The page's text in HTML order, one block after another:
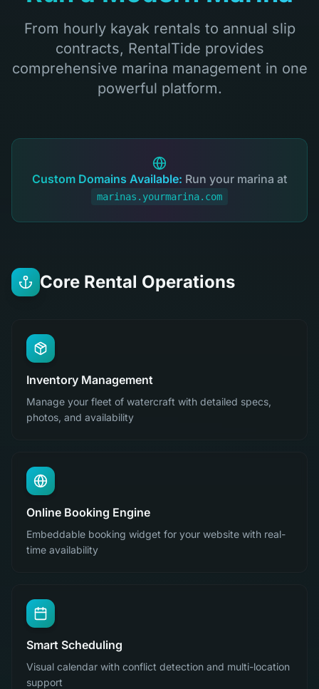
From hourly kayak rentals to annual slip
contracts, RentalTide provides
comprehensive marina management in one
powerful platform.
Custom Domains Available: Run your marina at
marinas.yourmarina.com
Core Rental Operations
Inventory Management
Manage your fleet of watercraft with detailed specs,
photos, and availability
Online Booking Engine
Embeddable booking widget for your website with real-
time availability
Smart Scheduling
Visual calendar with conflict detection and multi-location
support